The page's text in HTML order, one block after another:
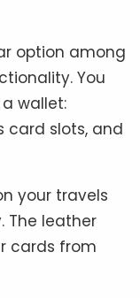
option among
You
wallet:
card slots, and
your travels
The leather
cards from